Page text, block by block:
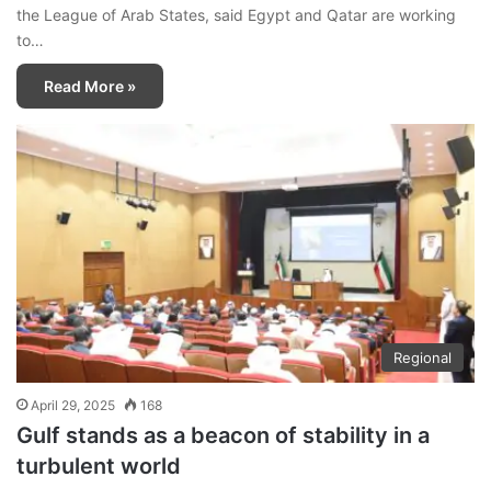
the League of Arab States, said Egypt and Qatar are working
to…
Read More »
Regional
April 29, 2025 168
Gulf stands as a beacon of stability in a
turbulent world